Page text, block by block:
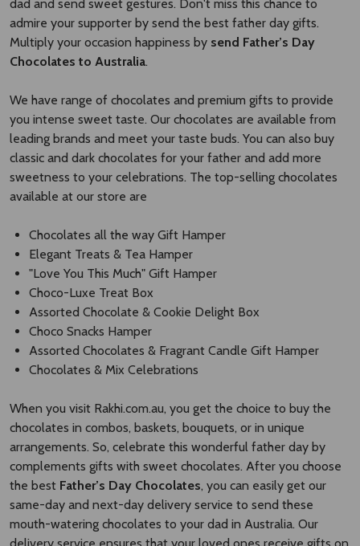
dad and send sweet gestures. Don't miss this chance to
admire your supporter by send the best father day gifts.
Multiply your occasion happiness by send Father’s Day
Chocolates to Australia.
We have range of chocolates and premium gifts to provide
you intense sweet taste. Our chocolates are available from
leading brands and meet your taste buds. You can also buy
classic and dark chocolates for your father and add more
sweetness to your celebrations. The top-selling chocolates
available at our store are
Chocolates all the way Gift Hamper
Elegant Treats & Tea Hamper
"Love You This Much" Gift Hamper
Choco-Luxe Treat Box
Assorted Chocolate & Cookie Delight Box
Choco Snacks Hamper
Assorted Chocolates & Fragrant Candle Gift Hamper
Chocolates & Mix Celebrations
When you visit Rakhi.com.au, you get the choice to buy the
chocolates in combos, baskets, bouquets, or in unique
arrangements. So, celebrate this wonderful father day by
complements gifts with sweet chocolates. After you choose
the best Father’s Day Chocolates, you can easily get our
same-day and next-day delivery service to send these
mouth-watering chocolates to your dad in Australia. Our